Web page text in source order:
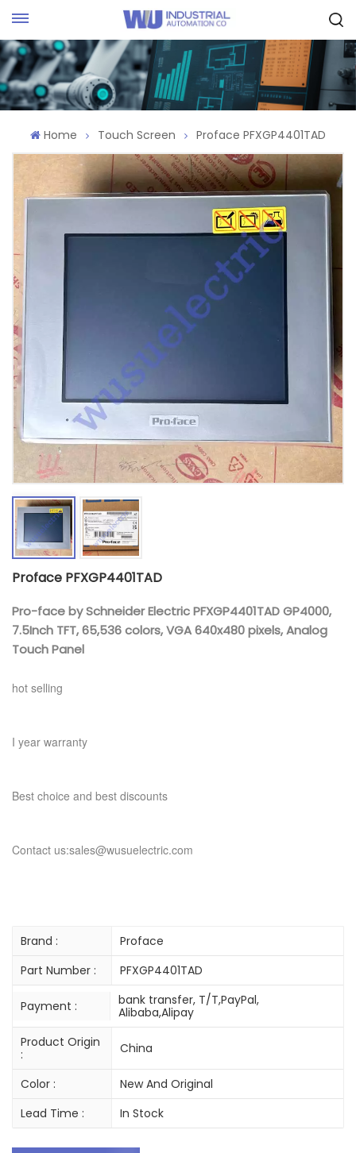
Home Touch Screen Proface PFXGP4401TAD
Proface PFXGP4401TAD
Pro-face by Schneider Electric PFXGP4401TAD GP4000,
7.5Inch TFT, 65,536 colors, VGA 640x480 pixels, Analog
Touch Panel
hot selling
I year warranty
Best choice and best discounts
Contact us:sales@wusuelectric.com
Brand :
Proface
Part Number :
PFXGP4401TAD
Payment :
bank transfer, T/T,PayPal,
Alibaba,Alipay
Product Origin
:
China
Color :
New And Original
Lead Time :
In Stock